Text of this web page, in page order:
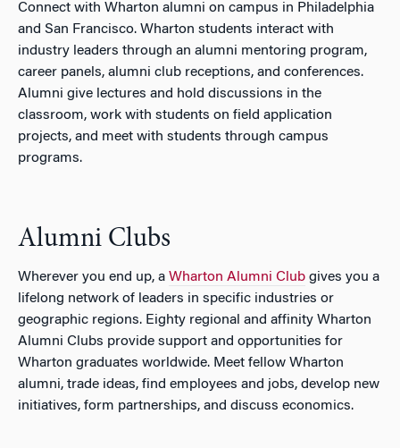
Connect with Wharton alumni on campus in Philadelphia
and San Francisco. Wharton students interact with
industry leaders through an alumni mentoring program,
career panels, alumni club receptions, and conferences.
Alumni give lectures and hold discussions in the
classroom, work with students on field application
projects, and meet with students through campus
programs.
Alumni Clubs
Wherever you end up, a Wharton Alumni Club gives you a
lifelong network of leaders in specific industries or
geographic regions. Eighty regional and affinity Wharton
Alumni Clubs provide support and opportunities for
Wharton graduates worldwide. Meet fellow Wharton
alumni, trade ideas, find employees and jobs, develop new
initiatives, form partnerships, and discuss economics.